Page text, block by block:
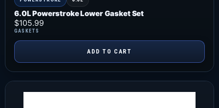
6.0L Powerstroke Lower Gasket Set
GASKETS
$105.99
ADD TO CART